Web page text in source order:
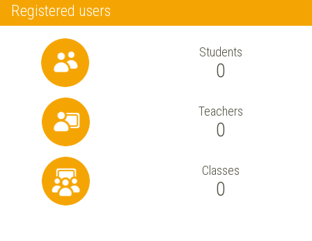
Registered users
Students
0
Teachers
0
Classes
0